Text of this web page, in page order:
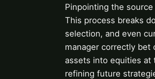
Pinpointing the
This process breaks
selection, and even
manager correctly
assets into equities at
refining future